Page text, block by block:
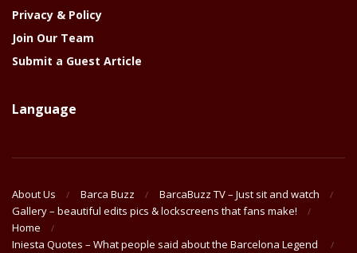
Privacy & Policy
Join Our Team
Submit a Guest Article
Language
About Us Barca Buzz
BarcaBuzz TV – Just sit and watch
Gallery – beautiful edits pics & lockscreens that fans make!
Home
Iniesta Quotes – What people said about the Barcelona Legend